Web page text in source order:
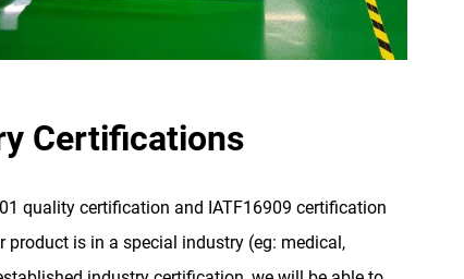
Certifications
quality certification and IATF16909 certification
is in a special industry (eg: medical,